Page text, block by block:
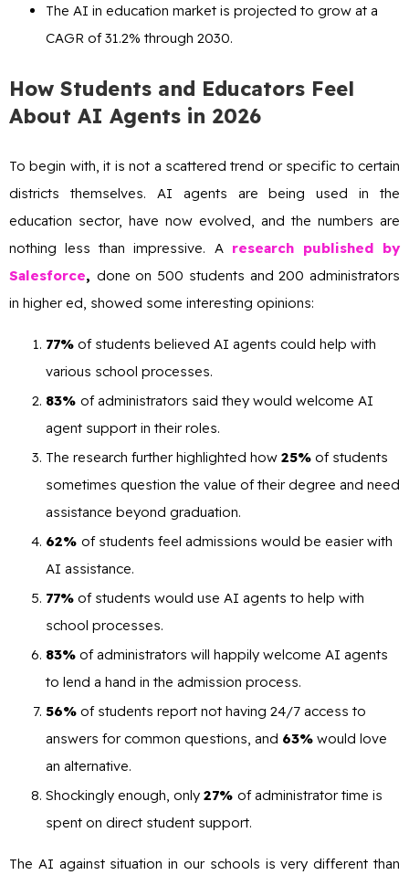
The AI in education market is projected to grow at a
CAGR of 31.2% through 2030.
How Students and Educators Feel
About AI Agents in 2026
To begin with, it is not a scattered trend or specific to certain
districts themselves. AI agents are being used in the
education sector, have now evolved, and the numbers are
nothing less than impressive. A research published by
Salesforce, done on 500 students and 200 administrators
in higher ed, showed some interesting opinions:
77% of students believed AI agents could help with
various school processes.
83% of administrators said they would welcome AI
agent support in their roles.
The research further highlighted how 25% of students
sometimes question the value of their degree and need
assistance beyond graduation.
62% of students feel admissions would be easier with
AI assistance.
77% of students would use AI agents to help with
school processes.
83% of administrators will happily welcome AI agents
to lend a hand in the admission process.
56% of students report not having 24/7 access to
answers for common questions, and 63% would love
an alternative.
Shockingly enough, only 27% of administrator time is
spent on direct student support.
The AI against situation in our schools is very different than